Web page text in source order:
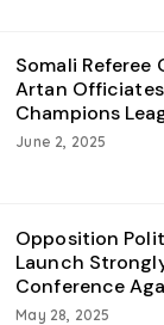
Somali Referee
Artan Officiates
Champions
June 2, 2025
Opposition
Launch
Conference
May 28, 2025